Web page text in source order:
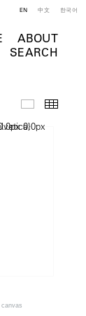
ABOUT
SEARCH
EN 中文 한국어
Selected